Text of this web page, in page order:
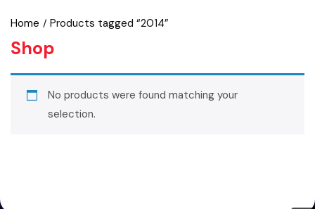
Home Products tagged “2014”
Shop
No products were found matching your
selection.